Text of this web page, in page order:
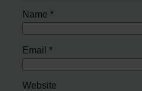
Name*
Email*
Website